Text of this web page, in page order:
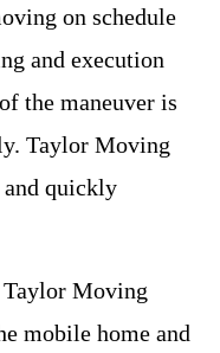
on schedule
and execution
the maneuver is
Taylor Moving
quickly
Taylor Moving
mobile home and